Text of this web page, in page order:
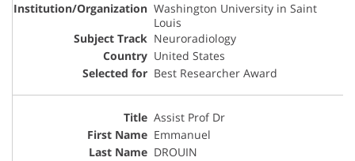
Washington University in Saint
Louis
Neuroradiology
United States
Best Researcher Award
Assist Prof Dr
Emmanuel
DROUIN